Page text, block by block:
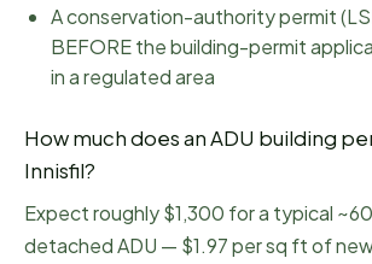
A conservation-authority permit
BEFORE the building-permit
in a regulated area
How much does an ADU building
Innisfil?
Expect roughly $1,300 for a typical
detached ADU — $1.97 per sq ft of